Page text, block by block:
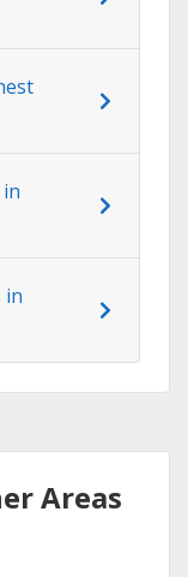
in
Areas